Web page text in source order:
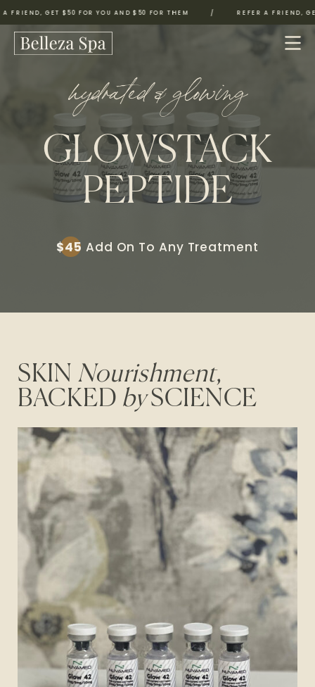
GET $50 FOR YOU AND $50 FOR THEM REFER A FRIEND, GET
hydrated & glowing
GLOWSTACK
PEPTIDE
$45 Add On To Any Treatment
SKIN Nourishment,
BACKED bySCIENCE